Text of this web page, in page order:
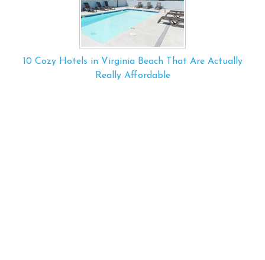
10 Cozy Hotels in Virginia Beach That Are Actually
Really Affordable